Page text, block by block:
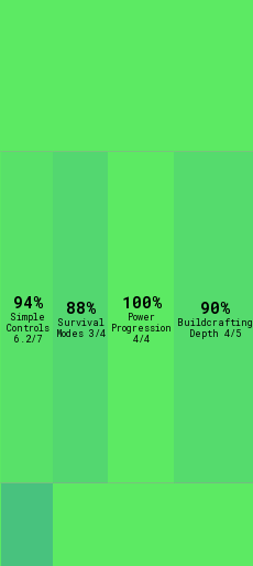
94%
Simple
Controls
6.2/7
88%
Survival
Modes 3/4
100%
Power
Progression
4/4
90%
Buildcrafting
Depth 4/5